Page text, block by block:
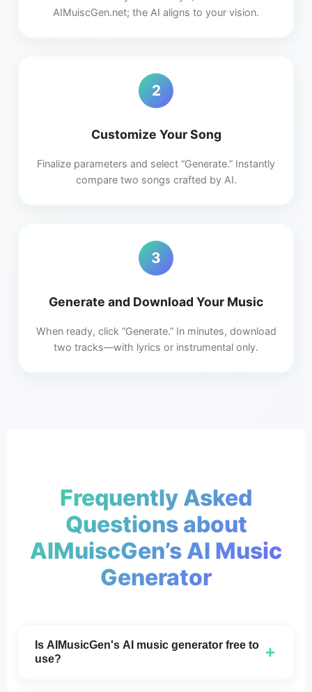
AIMuiscGen.net; the AI aligns to your vision.
2
Customize Your Song
Finalize parameters and select “Generate.” Instantly
compare two songs crafted by AI.
3
Generate and Download Your Music
When ready, click “Generate.” In minutes, download
two tracks—with lyrics or instrumental only.
Frequently Asked
Questions about
AIMuiscGen’s AI Music
Generator
Is AIMusicGen's AI music generator free to
use?
+